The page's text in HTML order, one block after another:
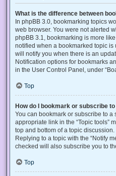
What is the difference between
In phpBB 3.0, bookmarking topics
web browser. You were not alerted
phpBB 3.1, bookmarking is more
notified when a bookmarked topic
will notify you when there is an
Notification options for bookmarks
in the User Control Panel, under
Top
How do I bookmark or subscribe
You can bookmark or subscribe to a
appropriate link in the “Topic tools”
top and bottom of a topic discussion.
Replying to a topic with the “Notify
checked will also subscribe you to
Top